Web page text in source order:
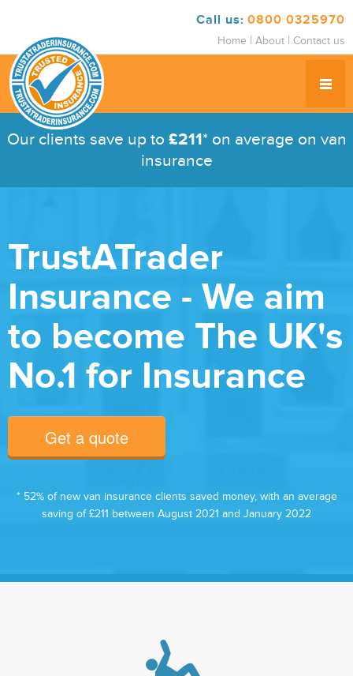
Call us: 0800 0325970
Home | About | Contact us
Our clients save up to £211* on average on van
insurance
TrustATrader
Insurance - We aim
to become The UK's
No.1 for Insurance
Get a quote
* 52% of new van insurance clients saved money, with an average
saving of £211 between August 2021 and January 2022